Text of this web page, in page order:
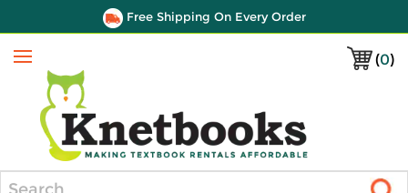
Free Shipping On Every Order
(0)
Menu